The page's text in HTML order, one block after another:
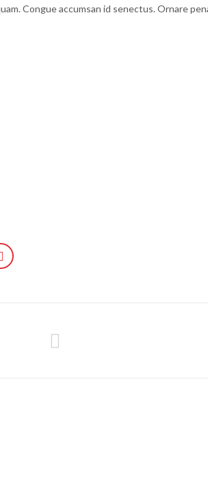
Congue accumsan id senectus. Ornare